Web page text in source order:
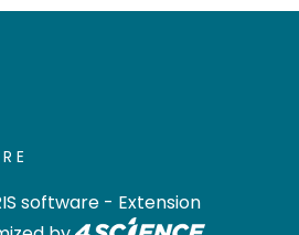
software - Extension